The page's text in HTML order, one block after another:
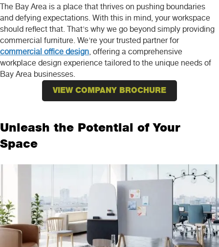
The Bay Area is a place that thrives on pushing boundaries
and defying expectations. With this in mind, your workspace
should reflect that. That's why we go beyond simply providing
commercial furniture. We're your trusted partner for
commercial office design, offering a comprehensive
workplace design experience tailored to the unique needs of
Bay Area businesses.
VIEW COMPANY BROCHURE
Unleash the Potential of Your
Space